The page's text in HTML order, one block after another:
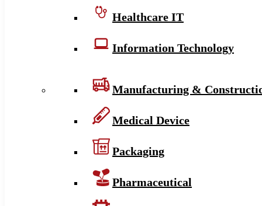
Healthcare IT
Information Technology
Manufacturing &
Medical Device
Packaging
Pharmaceutical